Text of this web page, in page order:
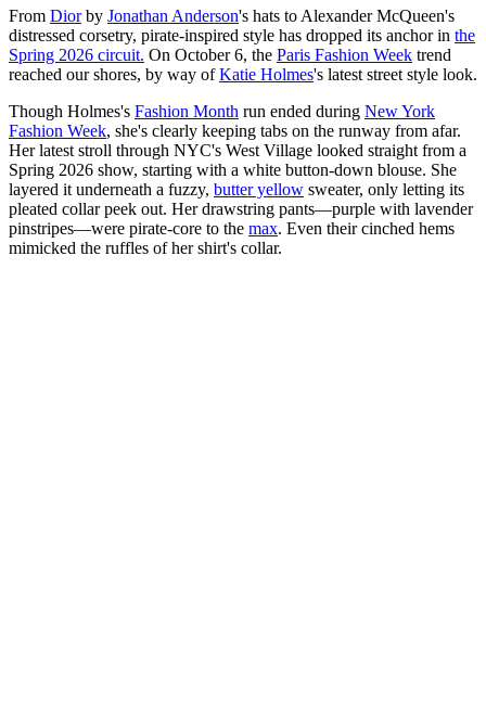
From Diorby Jonathan Anderson's hats to Alexander McQueen's
distressed corsetry, pirate-inspired style has dropped its anchor in the
Spring 2026 circuit. On October 6, the Paris Fashion Week trend
reached our shores, by way ofKatie Holmes's latest street style look.
Though Holmes's Fashion Month run ended during New York
Fashion Week, she's clearly keeping tabs on the runway from afar.
Her latest stroll through NYC's West Village looked straight from a
Spring 2026 show, starting with a white button-down blouse. She
layered it underneath a fuzzy, butter yellow sweater, only letting its
pleated collar peek out. Her drawstring pants—purple with lavender
pinstripes—were pirate-core to the max. Even their cinched hems
mimicked the ruffles of her shirt's collar.